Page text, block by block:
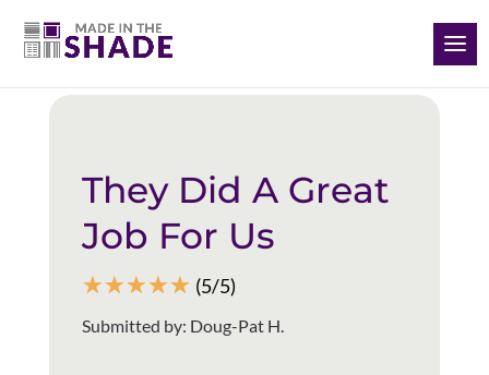
They Did A Great
Job For Us
☆☆☆☆☆ (5/5)
Submitted by: Doug-Pat H.